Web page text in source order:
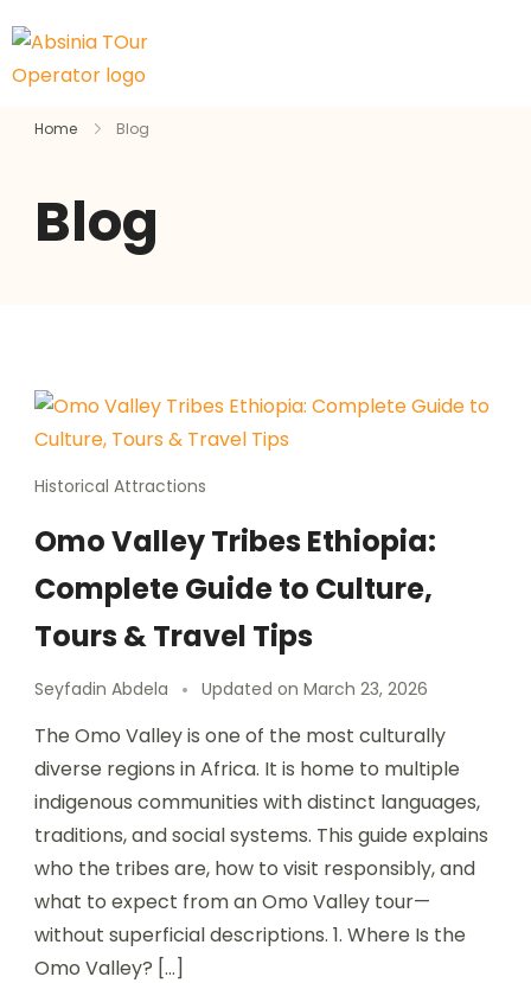
Home Blog
Blog
Historical Attractions
Omo Valley Tribes Ethiopia:
Complete Guide to Culture,
Tours & Travel Tips
Seyfadin Abdela Updated on March 23, 2026
The Omo Valley is one of the most culturally
diverse regions in Africa. It is home to multiple
indigenous communities with distinct languages,
traditions, and social systems. This guide explains
who the tribes are, how to visit responsibly, and
what to expect from an Omo Valley tour—
without superficial descriptions. 1. Where Is the
Omo Valley? […]